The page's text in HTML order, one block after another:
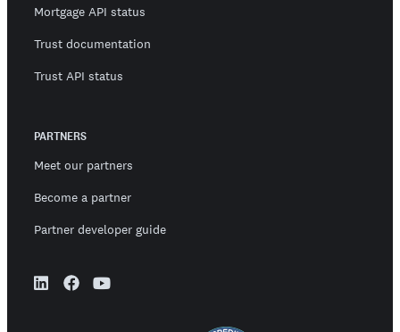
Mortgage API status
Trust documentation
Trust API status
PARTNERS
Meet our partners
Become a partner
Partner developer guide